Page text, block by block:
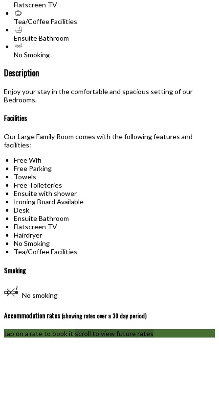
Flatscreen TV
Tea/Coffee Facilities
Ensuite Bathroom
No Smoking
Description
Enjoy your stay in the comfortable and spacious setting of our
Bedrooms.
Facilities
Our Large Family Room comes with the following features and
facilities:
Free Wifi
Free Parking
Towels
Free Toileteries
Ensuite with shower
Ironing Board Available
Desk
Ensuite Bathroom
Flatscreen TV
Hairdryer
No Smoking
Tea/Coffee Facilities
Smoking
No smoking
Accommodation rates(showing rates over a 30 day period)
tap on a rate to book it scroll to view future rates